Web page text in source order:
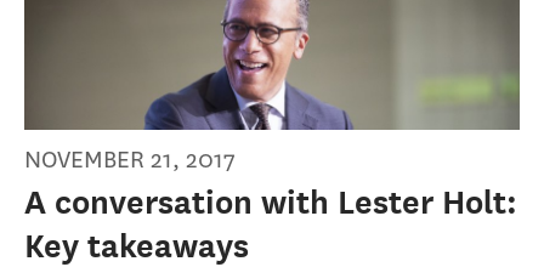
NOVEMBER 21, 2017
A conversation with Lester Holt:
Key takeaways